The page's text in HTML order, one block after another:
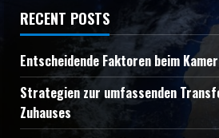
RECENT POSTS
Entscheidende Faktoren beim
Strategien zur umfassenden
Zuhauses